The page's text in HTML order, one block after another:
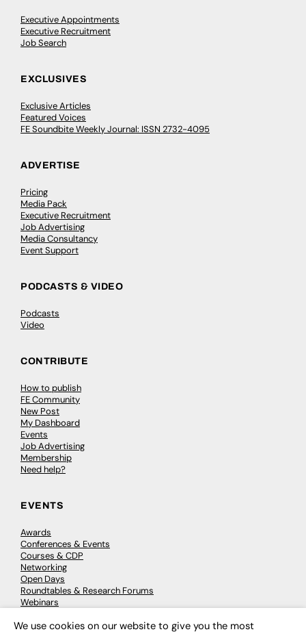
Executive Appointments
Executive Recruitment
Job Search
EXCLUSIVES
Exclusive Articles
Featured Voices
FE Soundbite Weekly Journal: ISSN 2732-4095
ADVERTISE
Pricing
Media Pack
Executive Recruitment
Job Advertising
Media Consultancy
Event Support
PODCASTS & VIDEO
Podcasts
Video
CONTRIBUTE
How to publish
FE Community
New Post
My Dashboard
Events
Job Advertising
Membership
Need help?
EVENTS
Awards
Conferences & Events
Courses & CDP
Networking
Open Days
Roundtables & Research Forums
Webinars
We use cookies on our website to give you the most